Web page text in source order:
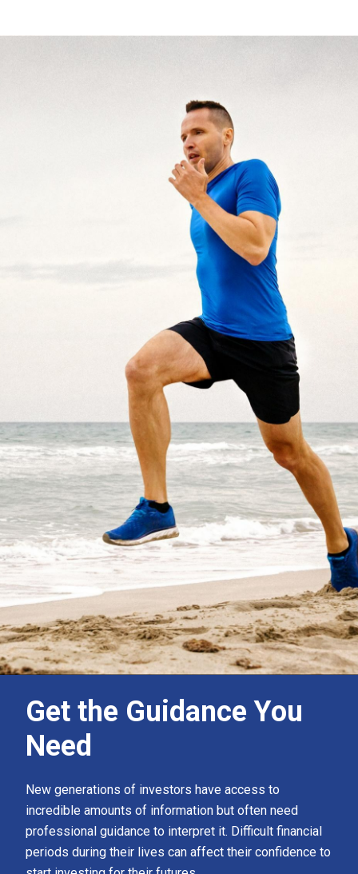
Get the Guidance You
Need
New generations of investors have access to
incredible amounts of information but often need
professional guidance to interpret it. Difficult financial
periods during their lives can affect their confidence to